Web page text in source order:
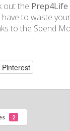
out the
to waste
to the Spend
Pinterest
2